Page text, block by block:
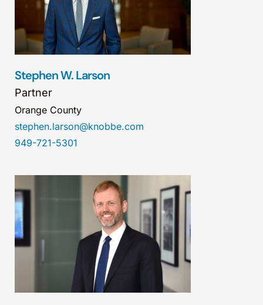
Stephen W. Larson
Partner
Orange County
stephen.larson@knobbe.com
949-721-5301